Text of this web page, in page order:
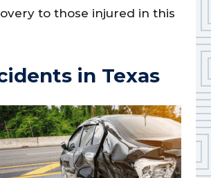
to those injured in this
in Texas